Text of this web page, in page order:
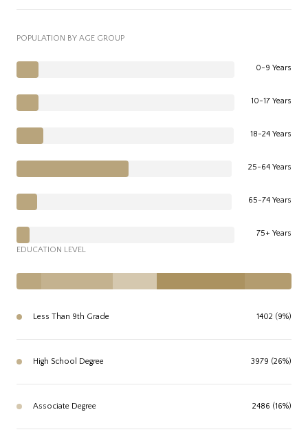
POPULATION BY AGE GROUP
0-9 Years
10-17 Years
18-24 Years
25-64 Years
65-74 Years
75+ Years
EDUCATION LEVEL
Less Than 9th Grade 1402 (9%)
High School Degree 3979 (26%)
Associate Degree 2486 (16%)